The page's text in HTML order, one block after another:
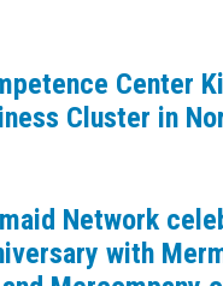
Center
Cluster in
Network
with